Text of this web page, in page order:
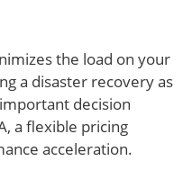
the load on your
a disaster recovery as
decision
a flexible pricing
acceleration.